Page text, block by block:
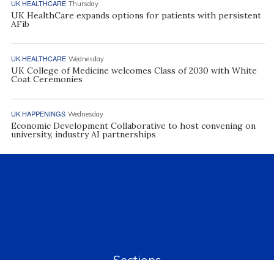
UK HEALTHCARE Thursday
UK HealthCare expands options for patients with persistent
AFib
UK HEALTHCARE Wednesday
UK College of Medicine welcomes Class of 2030 with White
Coat Ceremonies
UK HAPPENINGS Wednesday
Economic Development Collaborative to host convening on
university, industry AI partnerships